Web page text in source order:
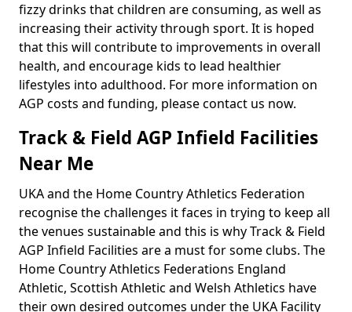
fizzy drinks that children are consuming, as well as
increasing their activity through sport. It is hoped
that this will contribute to improvements in overall
health, and encourage kids to lead healthier
lifestyles into adulthood. For more information on
AGP costs and funding, please contact us now.
Track & Field AGP Infield Facilities
Near Me
UKA and the Home Country Athletics Federation
recognise the challenges it faces in trying to keep all
the venues sustainable and this is why Track & Field
AGP Infield Facilities are a must for some clubs. The
Home Country Athletics Federations England
Athletic, Scottish Athletic and Welsh Athletics have
their own desired outcomes under the UKA Facility